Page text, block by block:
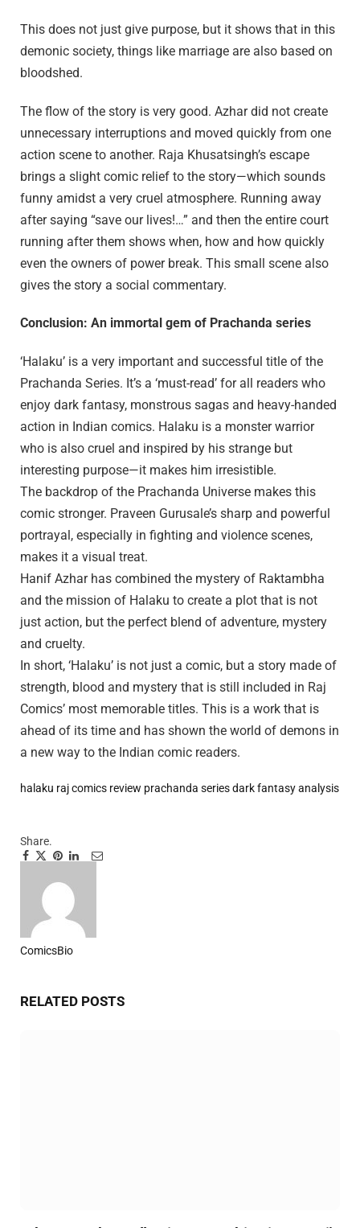
This does not just give purpose, but it shows that in this
demonic society, things like marriage are also based on
bloodshed.
The flow of the story is very good. Azhar did not create
unnecessary interruptions and moved quickly from one
action scene to another. Raja Khusatsingh’s escape
brings a slight comic relief to the story—which sounds
funny amidst a very cruel atmosphere. Running away
after saying “save our lives!…” and then the entire court
running after them shows when, how and how quickly
even the owners of power break. This small scene also
gives the story a social commentary.
Conclusion: An immortal gem of Prachanda series
‘Halaku’ is a very important and successful title of the
Prachanda Series. It’s a ‘must-read’ for all readers who
enjoy dark fantasy, monstrous sagas and heavy-handed
action in Indian comics. Halaku is a monster warrior
who is also cruel and inspired by his strange but
interesting purpose—it makes him irresistible.
The backdrop of the Prachanda Universe makes this
comic stronger. Praveen Gurusale’s sharp and powerful
portrayal, especially in fighting and violence scenes,
makes it a visual treat.
Hanif Azhar has combined the mystery of Raktambha
and the mission of Halaku to create a plot that is not
just action, but the perfect blend of adventure, mystery
and cruelty.
In short, ‘Halaku’ is not just a comic, but a story made of
strength, blood and mystery that is still included in Raj
Comics’ most memorable titles. This is a work that is
ahead of its time and has shown the world of demons in
a new way to the Indian comic readers.
halaku raj comics review prachanda series dark fantasy analysis
Share.
Facebook
TwitterPinterest
LinkedIn
Tumblr
Email
ComicsBio
RELATED POSTS